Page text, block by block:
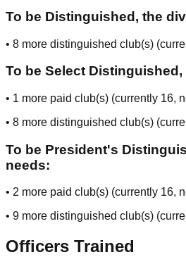
To be Distinguished, the
• 8 more distinguished club(s)
To be Select
• 1 more paid club(s) (currently 16,
• 8 more distinguished club(s)
To be President's
needs:
• 2 more paid club(s) (currently 16,
• 9 more distinguished club(s)
Officers Trained